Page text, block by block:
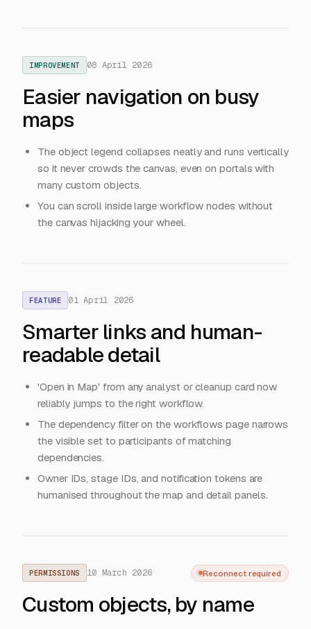
IMPROVEMENT 08 April 2026
Easier navigation on busy
maps
The object legend collapses neatly and runs vertically
so it never crowds the canvas, even on portals with
many custom objects.
You can scroll inside large workflow nodes without
the canvas hijacking your wheel.
FEATURE 01 April 2026
Smarter links and human-
readable detail
'Open in Map' from any analyst or cleanup card now
reliably jumps to the right workflow.
The dependency filter on the workflows page narrows
the visible set to participants of matching
dependencies.
Owner IDs, stage IDs, and notification tokens are
humanised throughout the map and detail panels.
PERMISSIONS 10 March 2026 Reconnect required
Custom objects, by name